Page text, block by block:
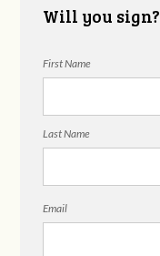
Will you sign?
First Name
Last Name
Email